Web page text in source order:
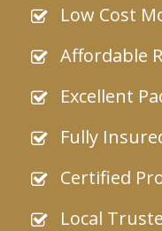
Low Cost
Affordable
Excellent
Fully
Certified
Local